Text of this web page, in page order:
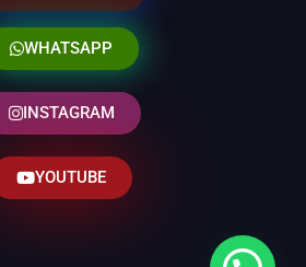
WHATSAPP
INSTAGRAM
YOUTUBE